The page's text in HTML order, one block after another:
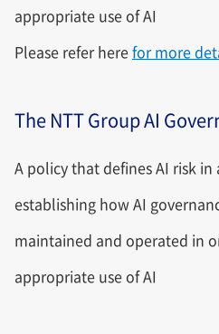
appropriate use of AI
Please refer herefor more
The NTT Group AI
A policy that defines AI risk
establishing how AI
maintained and operated in
appropriate use of AI